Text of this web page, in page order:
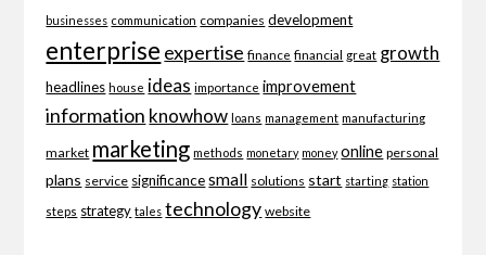
businesses communication companies development
enterprise expertise finance financial great growth
headlines house ideas importance improvement
information knowhow loans management manufacturing
market marketing methods monetary money online personal
plans service significance small solutions start starting station
steps strategy tales technology website